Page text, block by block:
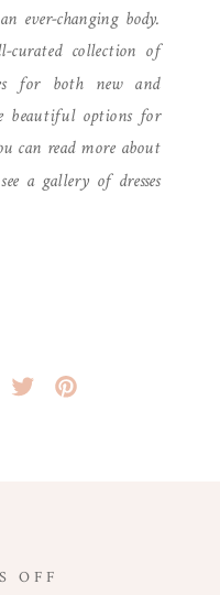
ever-changing body.
curated collection of
for both new and
beautiful options for
can read more about
a gallery of dresses
OFF